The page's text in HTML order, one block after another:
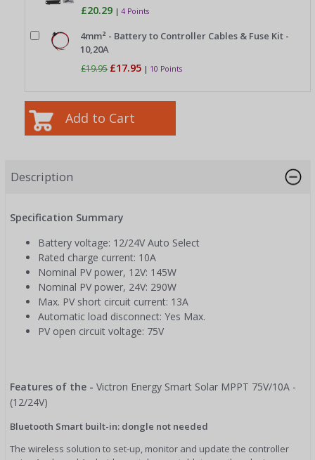
£20.29 | 4 Points
4mm² - Battery to Controller Cables & Fuse Kit -
10,20A
£19.95 £17.95 | 10 Points
Description
Specification Summary
Battery voltage: 12/24V Auto Select
Rated charge current: 10A
Nominal PV power, 12V: 145W
Nominal PV power, 24V: 290W
Max. PV short circuit current: 13A
Automatic load disconnect: Yes Max.
PV open circuit voltage: 75V
Features of the - Victron Energy Smart Solar MPPT 75V/10A -
(12/24V)
Bluetooth Smart built-in: dongle not needed
The wireless solution to set-up, monitor and update the controller